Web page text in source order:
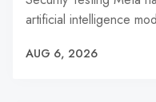
artificial intelligence
AUG 6, 2026